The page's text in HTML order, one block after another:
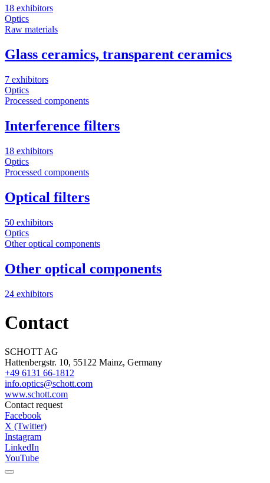
18 exhibitors
Optics
Raw materials
Glass ceramics, transparent ceramics
7 exhibitors
Optics
Processed components
Interference filters
18 exhibitors
Optics
Processed components
Optical filters
50 exhibitors
Optics
Other optical components
Other optical components
24 exhibitors
Contact
SCHOTT AG
Hattenbergstr. 10, 55122 Mainz, Germany
+49 6131 66-1812
info.optics@schott.com
www.schott.com
Contact request
Facebook
X (Twitter)
Instagram
LinkedIn
YouTube